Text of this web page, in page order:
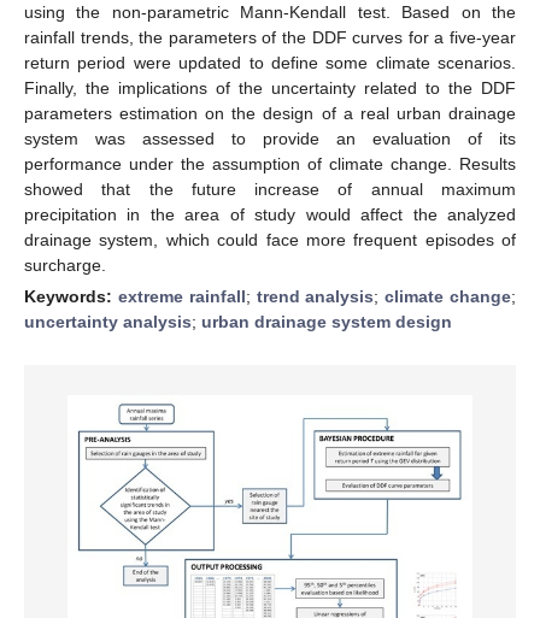
using the non-parametric Mann-Kendall test. Based on the
rainfall trends, the parameters of the DDF curves for a five-year
return period were updated to define some climate scenarios.
Finally, the implications of the uncertainty related to the DDF
parameters estimation on the design of a real urban drainage
system was assessed to provide an evaluation of its
performance under the assumption of climate change. Results
showed that the future increase of annual maximum
precipitation in the area of study would affect the analyzed
drainage system, which could face more frequent episodes of
surcharge.
Keywords: extreme rainfall; trend analysis;climate change;
uncertainty analysis; urban drainage system design